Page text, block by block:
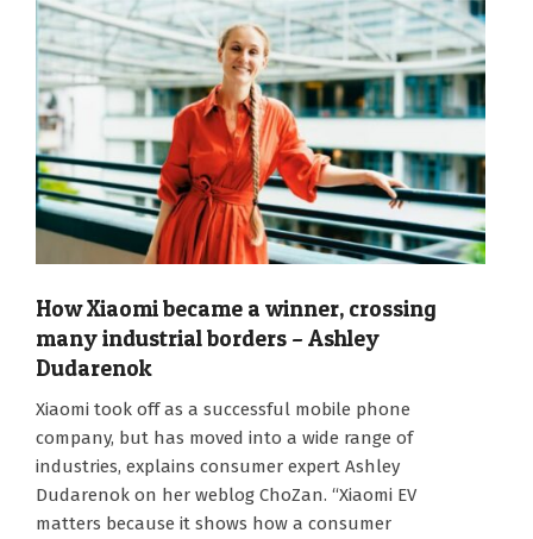
How Xiaomi became a winner, crossing
many industrial borders – Ashley
Dudarenok
Xiaomi took off as a successful mobile phone
company, but has moved into a wide range of
industries, explains consumer expert Ashley
Dudarenok on her weblog ChoZan. “Xiaomi EV
matters because it shows how a consumer